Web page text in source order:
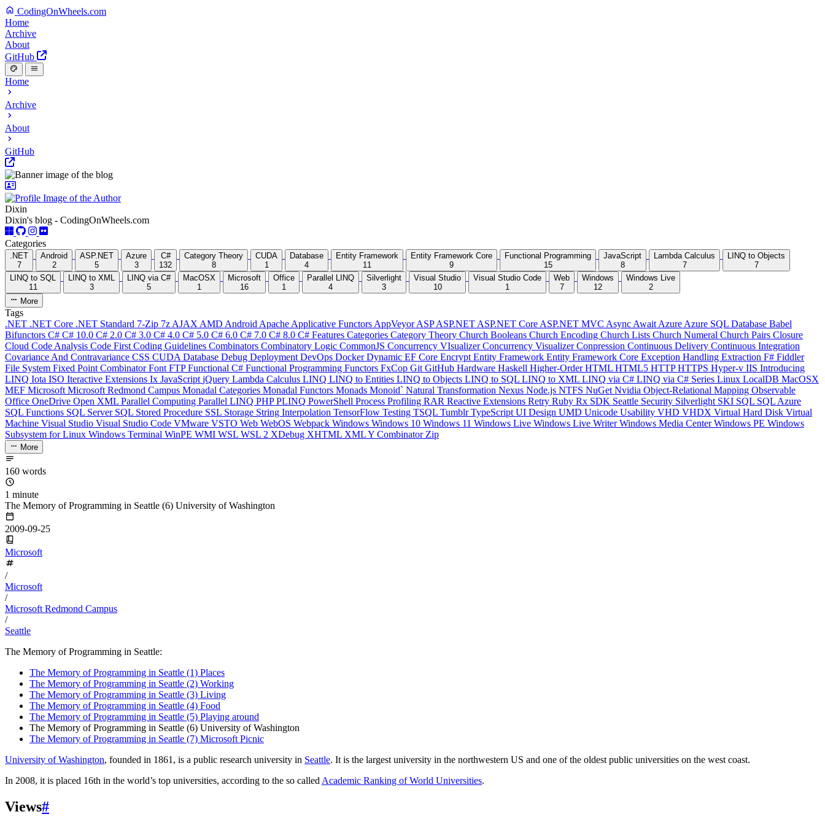
CodingOnWheels.com
Home
Archive
About
GitHub
Home
Archive
About
GitHub
Dixin
Dixin's blog - CodingOnWheels.com
Categories
.NET
7
Android
2
ASP.NET
5
Azure
3
C#
132
Category Theory
8
CUDA
1
Database
4
Entity Framework
11
Entity Framework Core
9
Functional Programming
15
JavaScript
8
Lambda Calculus
7
LINQ to Objects
7
LINQ to SQL
11
LINQ to XML
3
LINQ via C#
5
MacOSX
1
Microsoft
16
Office
1
Parallel LINQ
4
Silverlight
3
Visual Studio
10
Visual Studio Code
1
Web
7
Windows
12
Windows Live
2
More
Tags
.NET .NET Core .NET Standard 7-Zip 7z AJAX AMD Android Apache Applicative Functors AppVeyorASPASP.NET ASP.NET Core ASP.NET MVC Async Await Azure Azure SQL Database Babel
Bifunctors C# C# 10.0 C# 2.0 C# 3.0 C# 4.0 C# 5.0 C# 6.0 C# 7.0 C# 8.0 C# Features Categories Category Theory Church Booleans Church Encoding Church Lists Church Numeral Church Pairs Closure
Cloud Code Analysis Code First Coding Guidelines Combinators Combinatory Logic CommonJS Concurrency VIsualizerConcurrency VisualizerConpression Continuous Delivery Continuous Integration
Covariance And Contravariance CSS CUDA Database Debug Deployment DevOps DockerDynamic EF Core Encrypt Entity Framework Entity Framework Core Exception Handling Extraction F# Fiddler
File System Fixed Point CombinatorFont FTPFunctional C# Functional Programming Functors FxCop Git GitHub Hardware Haskell Higher-OrderHTML HTML5 HTTPHTTPS Hyper-v IIS Introducing
LINQ Iota ISO Iteractive Extensions Ix JavaScript jQuery Lambda Calculus LINQ LINQ to Entities LINQ to Objects LINQ to SQL LINQ to XML LINQ via C# LINQ via C# Series Linux LocalDB MacOSX
MEF Microsoft Microsoft Redmond Campus Monadal Categories Monadal Functors Monads Monoid` Natural Transformation Nexus Node.js NTFS NuGet Nvidia Object-Relational Mapping Observable
Office OneDrive Open XML Parallel Computing Parallel LINQ PHPPLINQ PowerShell Process Profiling RAR Reactive Extensions Retry Ruby Rx SDK Seattle Security Silverlight SKI SQL SQL Azure
SQL Functions SQL Server SQL Stored Procedure SSL Storage String Interpolation TensorFlow Testing TSQL TumblrTypeScript UI Design UMD Unicode Usability VHD VHDX Virtual Hard Disk Virtual
Machine Visual Studio Visual Studio Code VMware VSTO Web WebOS Webpack Windows Windows 10 Windows 11 Windows Live Windows Live WriterWindows Media CenterWindows PE Windows
Subsystem for Linux Windows Terminal WinPE WMI WSL WSL 2 XDebug XHTML XMLY Combinator Zip
More
160 words
1 minute
The Memory of Programming in Seattle (6) University of Washington
2009-09-25
Microsoft
/
Microsoft
/
Microsoft Redmond Campus
/
Seattle
The Memory of Programming in Seattle:
The Memory of Programming in Seattle (1) Places
The Memory of Programming in Seattle (2) Working
The Memory of Programming in Seattle (3) Living
The Memory of Programming in Seattle (4) Food
The Memory of Programming in Seattle (5) Playing around
The Memory of Programming in Seattle (6) University of Washington
The Memory of Programming in Seattle (7) Microsoft Picnic
University of Washington, founded in 1861, is a public research university in Seattle. It is the largest university in the northwestern US and one of the oldest public universities on the west coast.
In 2008, it is placed 16th in the world’s top universities, according to the so called Academic Ranking of World Universities.
Views#